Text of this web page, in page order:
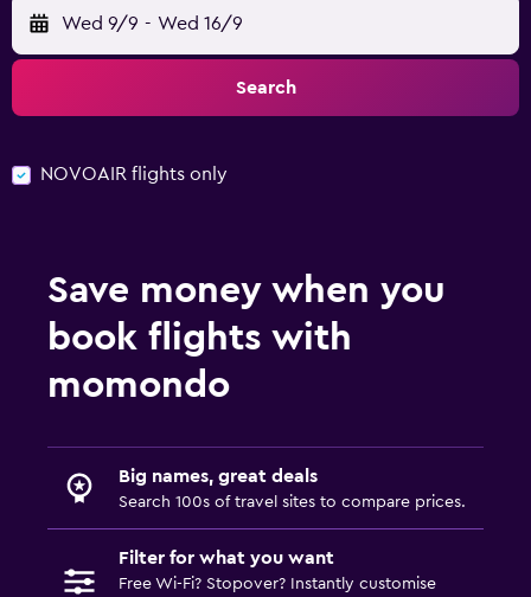
Wed 9/9 - Wed 16/9
Search
NOVOAIR flights only
Save money when you
book flights with
momondo
Big names, great deals
Search 100s of travel sites to compare prices.
Filter for what you want
Free Wi-Fi? Stopover? Instantly customise